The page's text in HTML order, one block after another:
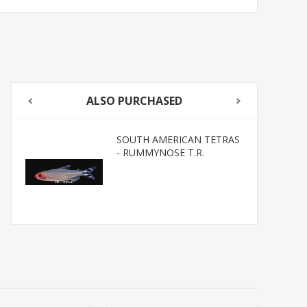
ALSO PURCHASED
SOUTH AMERICAN TETRAS
- RUMMYNOSE T.R.